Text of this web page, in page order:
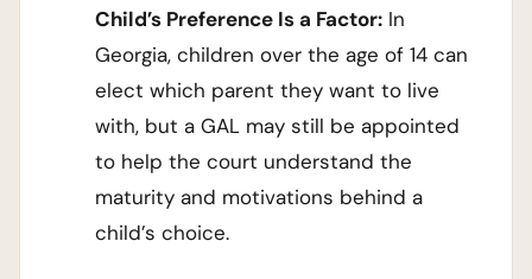
Child’s Preference Is a Factor: In
Georgia, children over the age of 14 can
elect which parent they want to live
with, but a GAL may still be appointed
to help the court understand the
maturity and motivations behind a
child’s choice.